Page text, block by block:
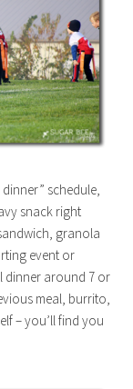
schedule,
snack right
granola
event or
dinner around 7 or
meal, burrito,
– you’ll find you